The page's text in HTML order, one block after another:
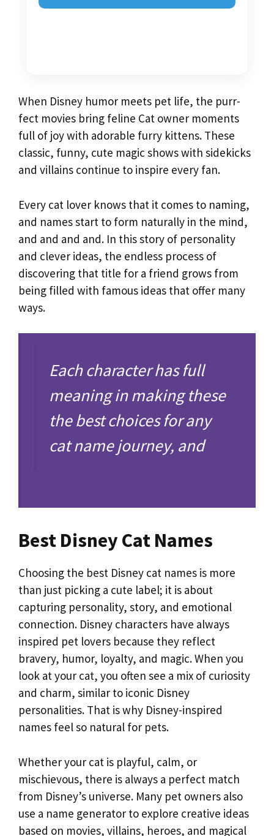
When Disney humor meets pet life, the purr-
fect movies bring feline Cat owner moments
full of joy with adorable furry kittens. These
classic, funny, cute magic shows with sidekicks
and villains continue to inspire every fan.
Every cat lover knows that it comes to naming,
and names start to form naturally in the mind,
and and and and. In this story of personality
and clever ideas, the endless process of
discovering that title for a friend grows from
being filled with famous ideas that offer many
ways.
Each character has full
meaning in making these
the best choices for any
cat name journey, and
Best Disney Cat Names
Choosing the best Disney cat names is more
than just picking a cute label; it is about
capturing personality, story, and emotional
connection. Disney characters have always
inspired pet lovers because they reflect
bravery, humor, loyalty, and magic. When you
look at your cat, you often see a mix of curiosity
and charm, similar to iconic Disney
personalities. That is why Disney-inspired
names feel so natural for pets.
Whether your cat is playful, calm, or
mischievous, there is always a perfect match
from Disney’s universe. Many pet owners also
use a name generator to explore creative ideas
based on movies, villains, heroes, and magical